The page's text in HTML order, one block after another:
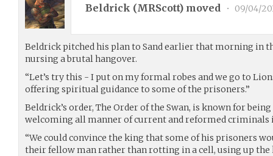
Beldrick (MRScott) moved • 09/04/
Beldrick pitched his plan to Sand earlier that morning in
nursing a brutal hangover.
“Let’s try this - I put on my formal robes and we go to
offering spiritual guidance to some of the prisoners.”
Beldrick’s order, The Order of the Swan, is known for
welcoming all manner of current and reformed criminals
“We could convince the king that some of his prisoners
their fellow man rather than rotting in a cell, using up the